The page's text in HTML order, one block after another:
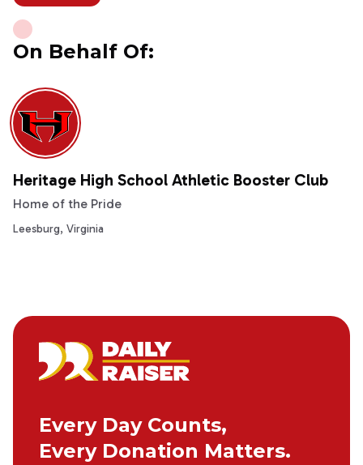
On Behalf Of:
Heritage High School Athletic Booster Club
Home of the Pride
Leesburg, Virginia
Every Day Counts,
Every Donation Matters.